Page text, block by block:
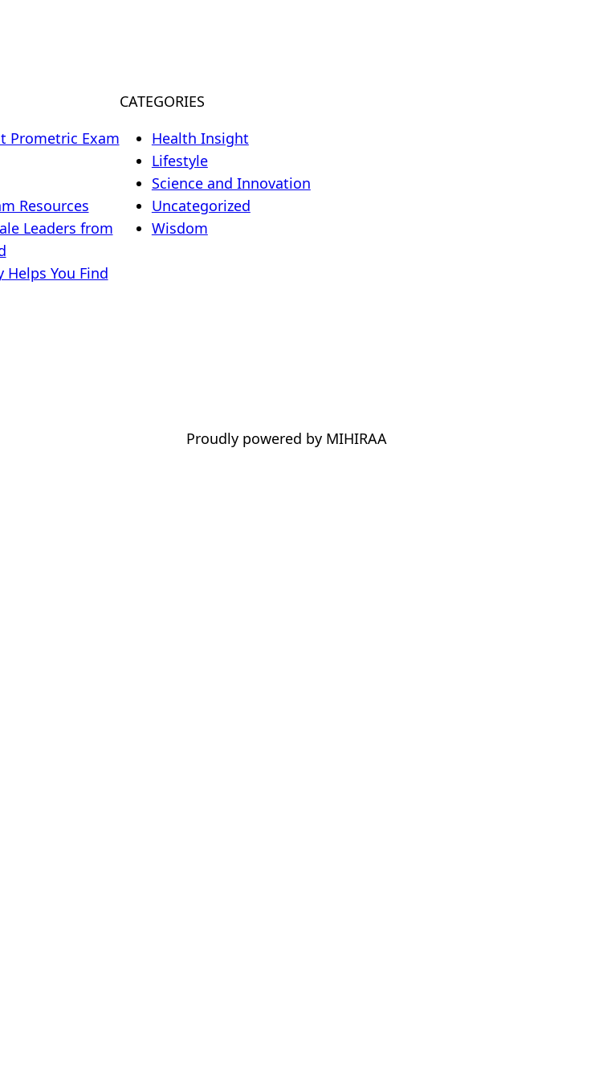
Prometric Exam
Resources
Leaders from
You Find
CATEGORIES
Health Insight
Lifestyle
Science and Innovation
Uncategorized
Wisdom
Proudly powered by MIHIRAA